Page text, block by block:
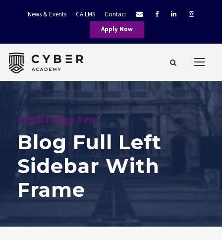
News & Events CA LMS
Contact
Apply Now
Caption align here
Blog Full Left
Sidebar With
Frame